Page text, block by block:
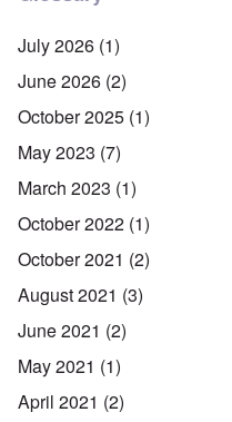
July 2026 (1)
June 2026 (2)
October 2025 (1)
May 2023 (7)
March 2023 (1)
October 2022 (1)
October 2021 (2)
August 2021 (3)
June 2021 (2)
May 2021 (1)
April 2021 (2)